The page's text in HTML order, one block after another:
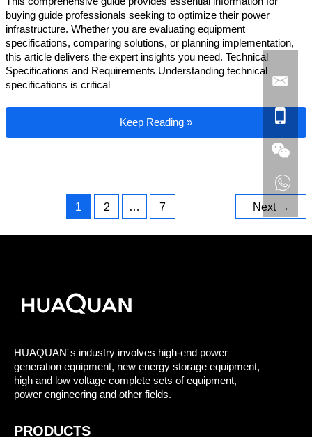
buying guide professionals seeking to optimize their power
infrastructure. Whether you are evaluating equipment
specifications, comparing solutions, or planning implementation,
this article delivers the expert insights you need. Technical
Specifications and Requirements Understanding technical
specifications is critical
Industrial Generator Buying Guide
Keep Reading »
1 2 … 7 Next →
HUAQUAN´s industry involves high-end power
generation equipment, new energy storage equipment,
high and low voltage complete sets of equipment,
power engineering and other fields.
PRODUCTS